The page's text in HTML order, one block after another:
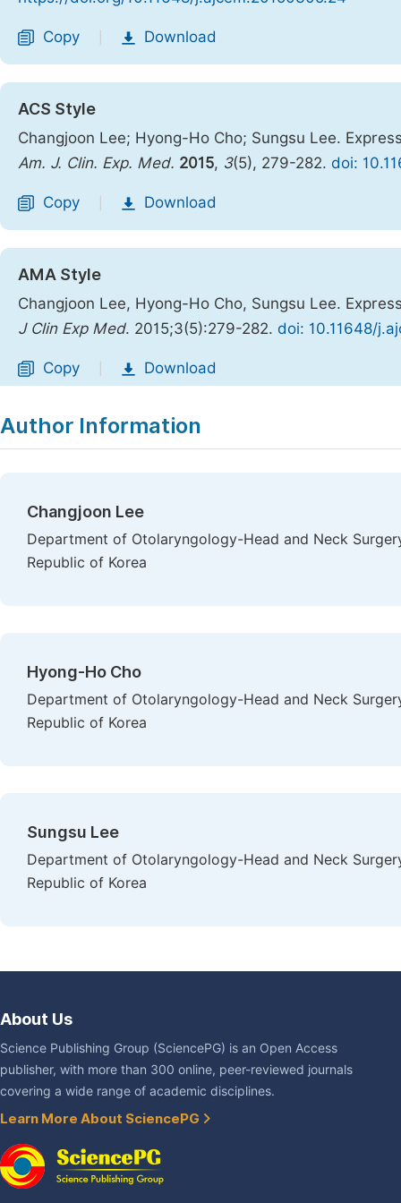
Copy Download
ACS Style
Changjoon Lee; Hyong-Ho Cho; Sungsu Lee.
Am. J. Clin. Exp. Med. 2015, 3(5), 279-282. doi:
Copy Download
AMA Style
Changjoon Lee, Hyong-Ho Cho, Sungsu Lee.
J Clin Exp Med. 2015;3(5):279-282. doi: 10.11648/
Copy Download
Author Information
Changjoon Lee
Department of Otolaryngology-Head and Neck
Republic of Korea
Hyong-Ho Cho
Department of Otolaryngology-Head and Neck
Republic of Korea
Sungsu Lee
Department of Otolaryngology-Head and Neck
Republic of Korea
About Us
Science Publishing Group (SciencePG) is an Open Access
publisher, with more than 300 online, peer-reviewed journals
covering a wide range of academic disciplines.
Learn More About SciencePG